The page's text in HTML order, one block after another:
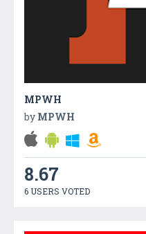
MPWH
by MPWH
8.67
6 USERS VOTED